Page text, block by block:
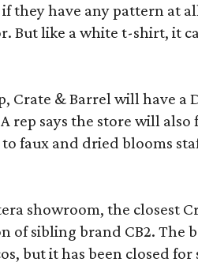
they have any pattern at
But like a white t-shirt, it
Crate & Barrel will have a
rep says the store will
faux and dried blooms
showroom, the closest
of sibling brand CB2. The
but it has been closed for